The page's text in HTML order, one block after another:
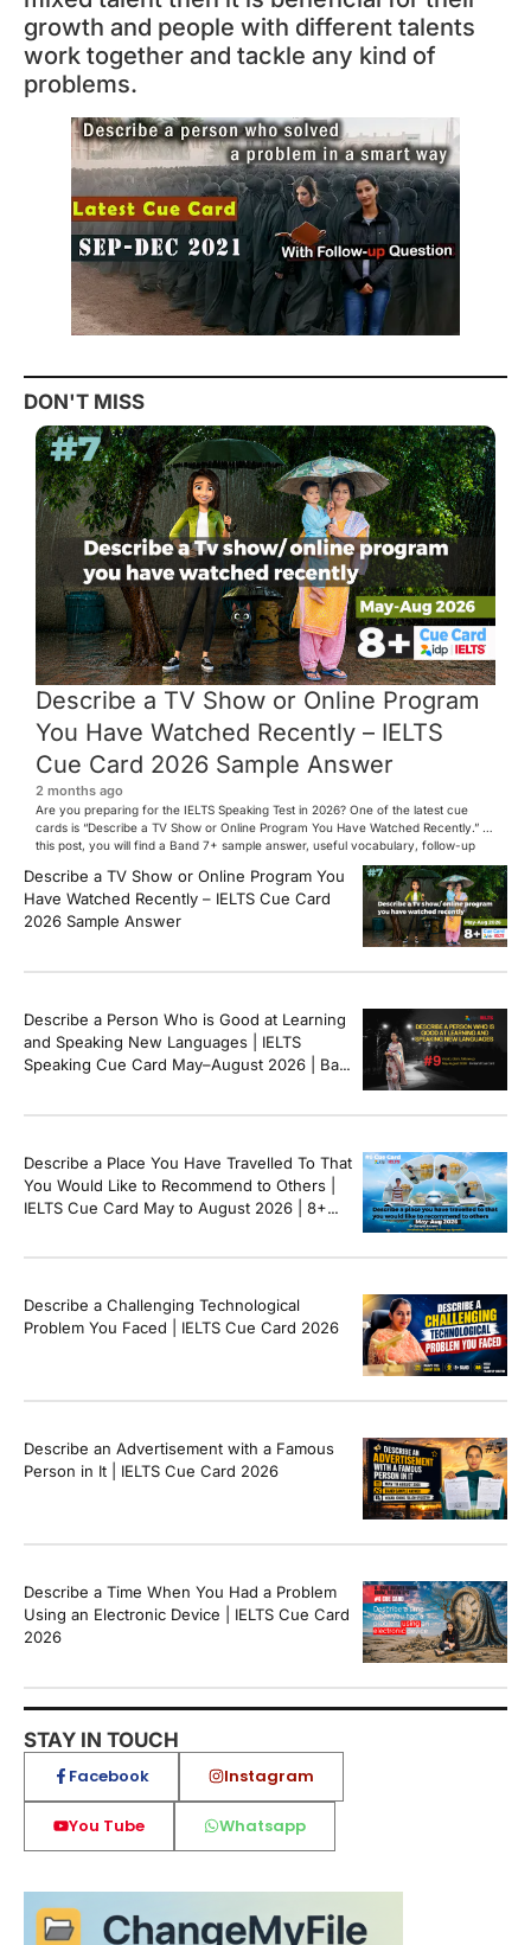
growth and people with different talents
work together and tackle any kind of
problems.
DON'T MISS
Describe a TV Show or Online Program
You Have Watched Recently – IELTS
Cue Card 2026 Sample Answer
2 months ago
Are you preparing for the IELTS Speaking Test in 2026? One of the latest cue
cards is “Describe a TV Show or Online Program You Have Watched Recently.” In
this post, you will find a Band 7+ sample answer, useful vocabulary, follow-up
questions, and speaking tips to help you perform confidently in the IELTS exam.
[…]
Describe a TV Show or Online Program You
Have Watched Recently – IELTS Cue Card
2026 Sample Answer
Describe a Person Who is Good at Learning
and Speaking New Languages | IELTS
Speaking Cue Card May–August 2026 | Band
Describe a Place You Have Travelled To That
You Would Like to Recommend to Others |
IELTS Cue Card May to August 2026 | 8+
Describe a Challenging Technological
Problem You Faced | IELTS Cue Card 2026
Describe an Advertisement with a Famous
Person in It | IELTS Cue Card 2026
Describe a Time When You Had a Problem
Using an Electronic Device | IELTS Cue Card
2026
STAY IN TOUCH
Facebook Instagram
You Tube Whatsapp